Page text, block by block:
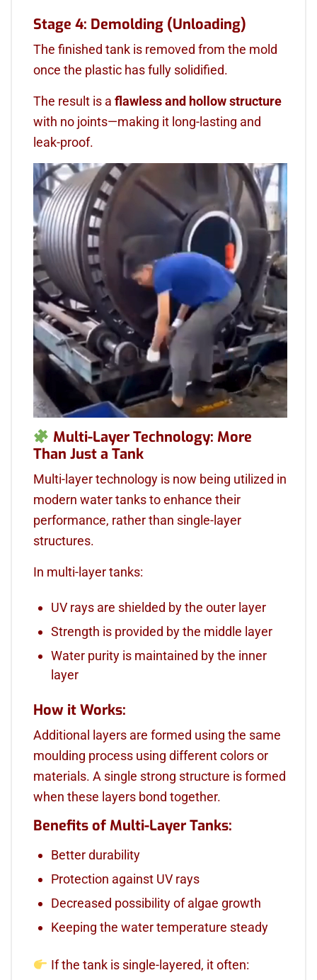
Stage 4: Demolding (Unloading)
The finished tank is removed from the mold
once the plastic has fully solidified.
The result is a flawless and hollow structure
with no joints—making it long-lasting and
leak-proof.
Multi-Layer Technology: More
Than Just a Tank
Multi-layer technology is now being utilized in
modern water tanks to enhance their
performance, rather than single-layer
structures.
In multi-layer tanks:
UV rays are shielded by the outer layer
Strength is provided by the middle layer
Water purity is maintained by the inner
layer
How it Works:
Additional layers are formed using the same
moulding process using different colors or
materials. A single strong structure is formed
when these layers bond together.
Benefits of Multi-Layer Tanks:
Better durability
Protection against UV rays
Decreased possibility of algae growth
Keeping the water temperature steady
If the tank is single-layered, it often: